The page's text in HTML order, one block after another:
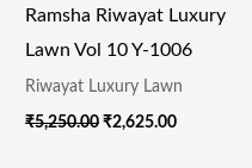
Ramsha Riwayat Luxury
Lawn Vol 10 Y-1006
Riwayat Luxury Lawn
₹5,250.00 ₹2,625.00